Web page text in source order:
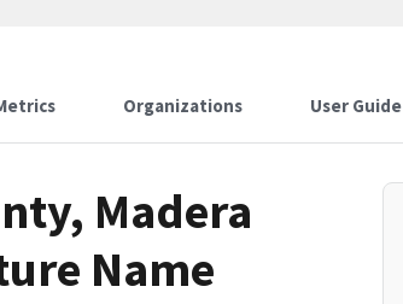
Organizations User Guide
Madera
Name